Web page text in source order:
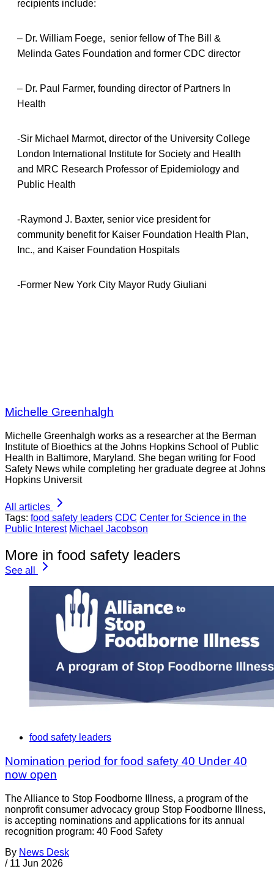
recipients include:
– Dr. William Foege, senior fellow of The Bill &
Melinda Gates Foundation and former CDC director
– Dr. Paul Farmer, founding director of Partners In
Health
-Sir Michael Marmot, director of the University College
London International Institute for Society and Health
and MRC Research Professor of Epidemiology and
Public Health
-Raymond J. Baxter, senior vice president for
community benefit for Kaiser Foundation Health Plan,
Inc., and Kaiser Foundation Hospitals
-Former New York City Mayor Rudy Giuliani
Michelle Greenhalgh
Michelle Greenhalgh works as a researcher at the Berman
Institute of Bioethics at the Johns Hopkins School of Public
Health in Baltimore, Maryland. She began writing for Food
Safety News while completing her graduate degree at Johns
Hopkins Universit
All articles
Tags: food safety leaders CDC Center for Science in the
Public Interest Michael Jacobson
More in food safety leaders
See all
food safety leaders
Nomination period for food safety 40 Under 40
now open
The Alliance to Stop Foodborne Illness, a program of the
nonprofit consumer advocacy group Stop Foodborne Illness,
is accepting nominations and applications for its annual
recognition program: 40 Food Safety
By News Desk
/ 11 Jun 2026